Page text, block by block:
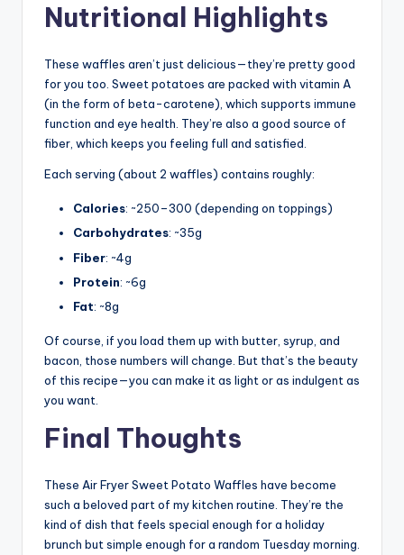
Nutritional Highlights
These waffles aren’t just delicious—they’re pretty good
for you too. Sweet potatoes are packed with vitamin A
(in the form of beta-carotene), which supports immune
function and eye health. They’re also a good source of
fiber, which keeps you feeling full and satisfied.
Each serving (about 2 waffles) contains roughly:
Calories: ~250–300 (depending on toppings)
Carbohydrates: ~35g
Fiber: ~4g
Protein: ~6g
Fat: ~8g
Of course, if you load them up with butter, syrup, and
bacon, those numbers will change. But that’s the beauty
of this recipe—you can make it as light or as indulgent as
you want.
Final Thoughts
These Air Fryer Sweet Potato Waffles have become
such a beloved part of my kitchen routine. They’re the
kind of dish that feels special enough for a holiday
brunch but simple enough for a random Tuesday morning.